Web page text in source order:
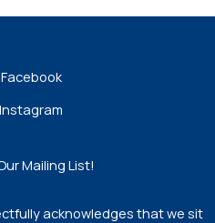
Facebook
Instagram
Mailing List!
acknowledges that we sit